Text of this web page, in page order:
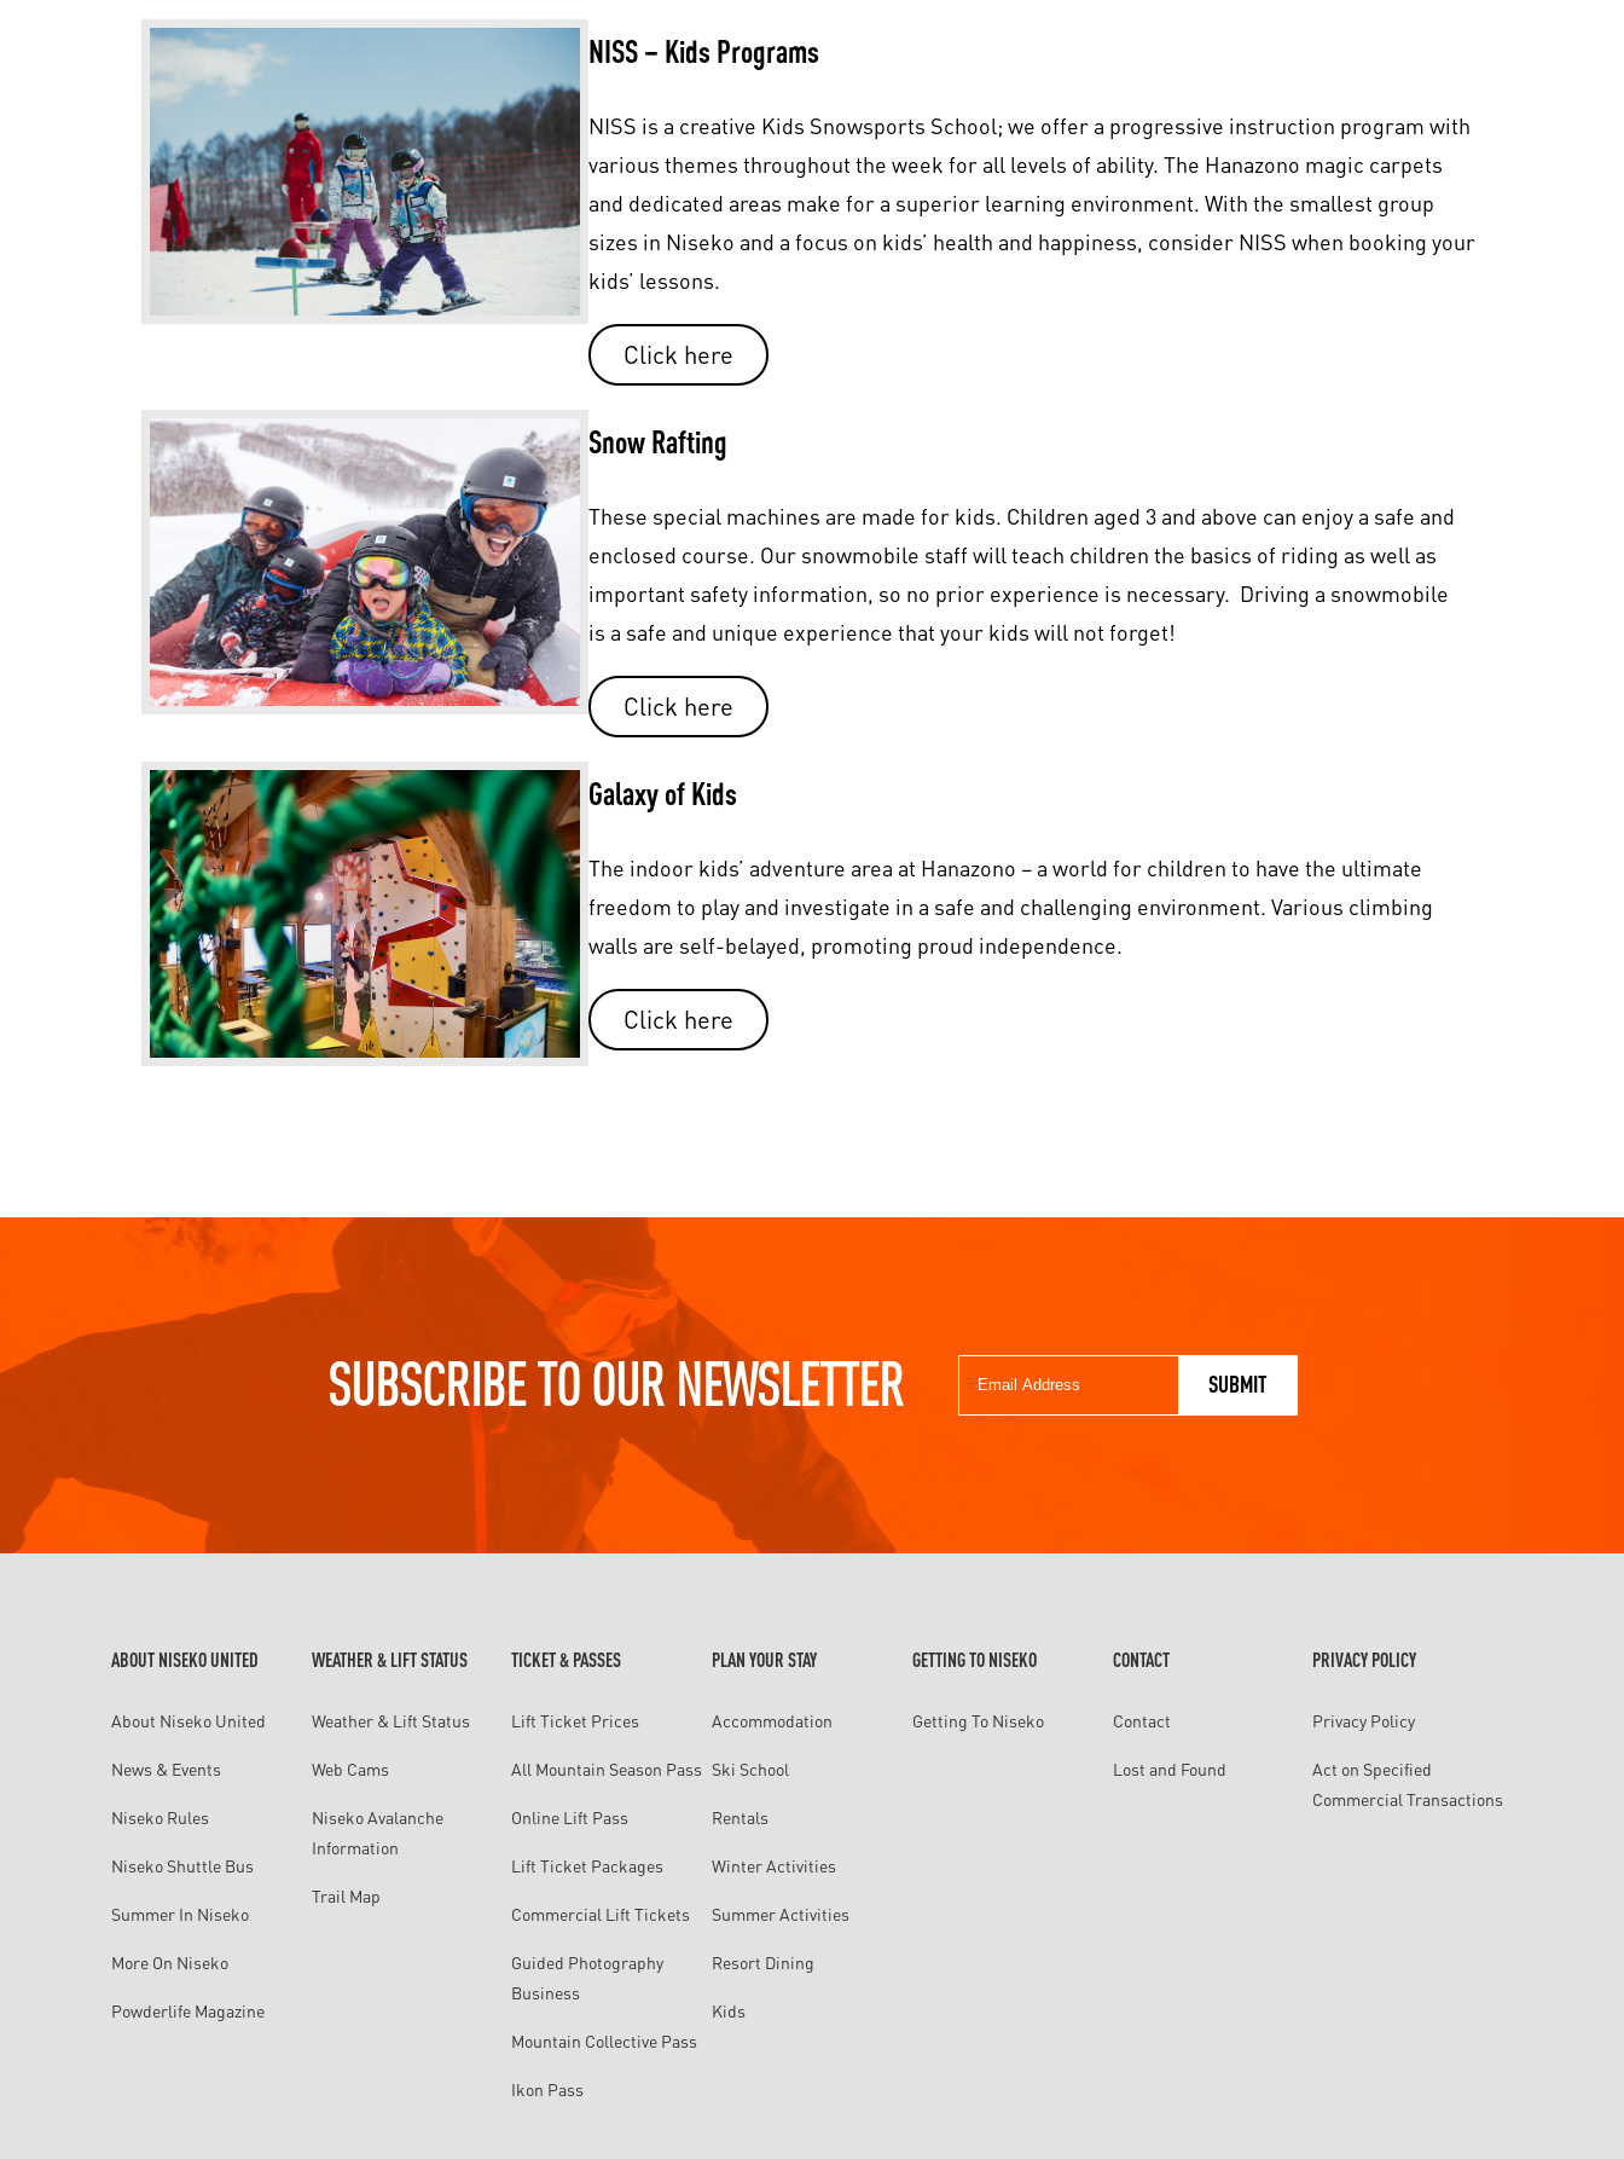
NISS – Kids Programs
NISS is a creative Kids Snowsports School; we offer a progressive instruction program with
various themes throughout the week for all levels of ability. The Hanazono magic carpets
and dedicated areas make for a superior learning environment. With the smallest group
sizes in Niseko and a focus on kids’ health and happiness, consider NISS when booking your
kids’ lessons.
Click here
Snow Rafting
These special machines are made for kids. Children aged 3 and above can enjoy a safe and
enclosed course. Our snowmobile staff will teach children the basics of riding as well as
important safety information, so no prior experience is necessary. Driving a snowmobile
is a safe and unique experience that your kids will not forget!
Click here
Galaxy of Kids
The indoor kids’ adventure area at Hanazono – a world for children to have the ultimate
freedom to play and investigate in a safe and challenging environment. Various climbing
walls are self-belayed, promoting proud independence.
Click here
SUBSCRIBE TO OUR NEWSLETTER
ABOUT NISEKO UNITED
About Niseko United
News & Events
Niseko Rules
Niseko Shuttle Bus
Summer In Niseko
More On Niseko
Powderlife Magazine
WEATHER & LIFT STATUS
Weather & Lift Status
Web Cams
Niseko Avalanche
Information
Trail Map
TICKET & PASSES
Lift Ticket Prices
All Mountain Season Pass
Online Lift Pass
Lift Ticket Packages
Commercial Lift Tickets
Guided Photography
Business
Mountain Collective Pass
Ikon Pass
PLAN YOUR STAY
Accommodation
Ski School
Rentals
Winter Activities
Summer Activities
Resort Dining
Kids
GETTING TO NISEKO
Getting To Niseko
CONTACT
Contact
Lost and Found
PRIVACY POLICY
Privacy Policy
Act on Specified
Commercial Transactions